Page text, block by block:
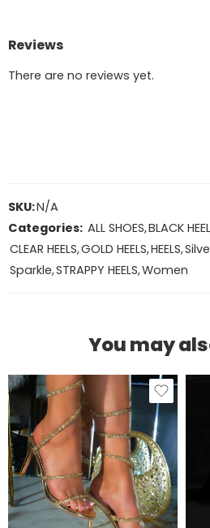
Reviews
There are no reviews yet.
SKU:N/A
Categories: ALL SHOES,BLACK
CLEAR HEELS,GOLD HEELS,HEELS,
Sparkle,STRAPPY HEELS,Women
You may